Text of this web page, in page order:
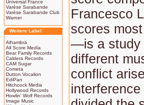
Universal France
Varèse Sarabande
Varèse Sarabande Club
Warner
Weitere Label
Alhambra
All Score Media
Bear Family Records
Caldera Records
CAM Sugar
Cometa
Dutton Vocalion
EdiPan
Hitchcock Media
Hollywood Records
Howlin' Wolf Records
Image Music
Francesco
scores
—is a study
different
conflict